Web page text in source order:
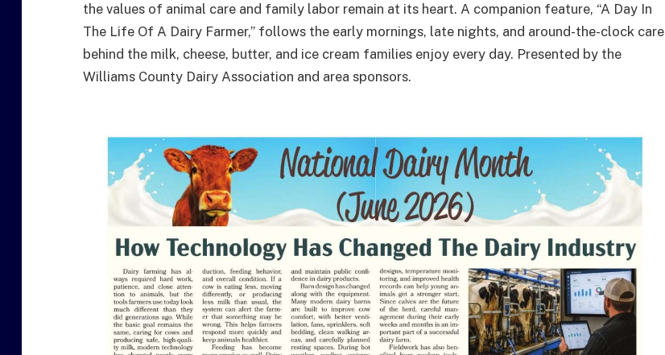
the values of animal care and family labor remain at its heart. A companion feature, “A Day In
The Life Of A Dairy Farmer,” follows the early mornings, late nights, and around-the-clock care
behind the milk, cheese, butter, and ice cream families enjoy every day. Presented by the
Williams County Dairy Association and area sponsors.